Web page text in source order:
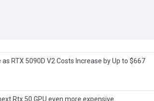
RTX 5090D V2 Costs Increase by Up to $667
Rtx 50 GPU even more expensive